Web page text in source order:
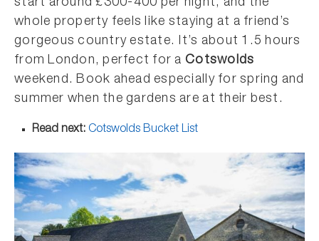
start around £300-400 per night, and the
whole property feels like staying at a friend’s
gorgeous country estate. It’s about 1.5 hours
from London, perfect for aCotswolds
weekend. Book ahead especially for spring and
summer when the gardens are at their best.
Read next: Cotswolds Bucket List